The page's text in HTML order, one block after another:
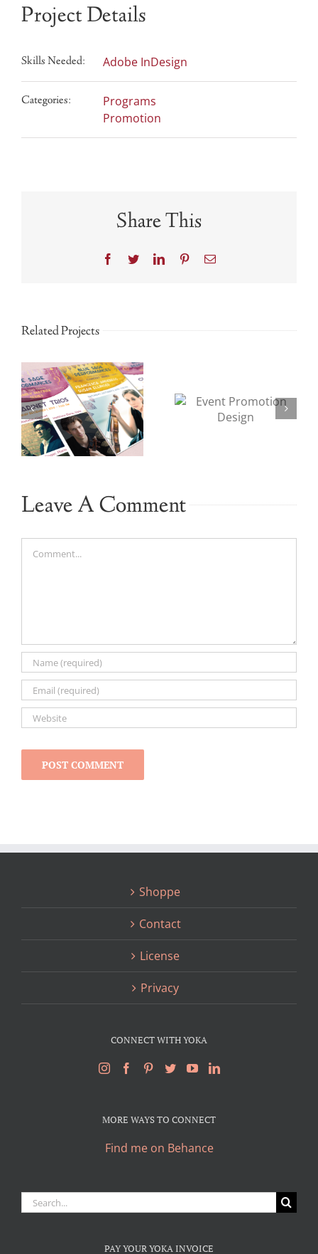
Project Details
Skills Needed: Adobe InDesign
Categories:
Programs
Promotion
Share This
Facebook
TwitterLinkedInPinterestEmail
Related Projects
Event
Promotion
Design
Bank
Branding
Leave A Comment
Shoppe
Contact
License
Privacy
CONNECT WITH YOKA
MORE WAYS TO CONNECT
Find me on Behance
Search
for:
PAY YOUR YOKA INVOICE